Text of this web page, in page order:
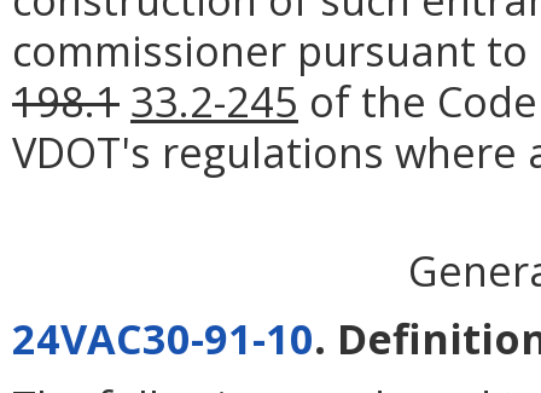
commissioner pursuant
198.1 33.2-245 of the
VDOT's regulations where
24VAC30-91-10.